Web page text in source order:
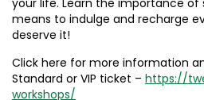
your life. Learn the importance
means to indulge and recharge
deserve it!
Click here for more information
Standard or VIP ticket – https://
workshops/